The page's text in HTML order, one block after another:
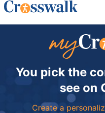
You pick the
see on
Create a